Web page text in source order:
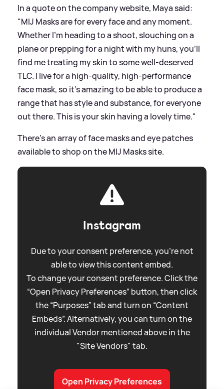
In a quote on the company website, Maya said:
"MIJ Masks are for every face and any moment.
Whether I’m heading to a shoot, slouching on a
plane or prepping for a night with my huns, you’ll
find me treating my skin to some well-deserved
TLC. I live for a high-quality, high-performance
face mask, so it’s amazing to be able to produce a
range that has style and substance, for everyone
out there. This is your skin having a lovely time."
There’s an array of face masks and eye patches
available to shop on the MIJ Masks site.
Instagram
Due to your consent preference, you're not
able to view this content embed.
To change your consent preference. Click the
“Open Privacy Preferences” button, then click
the “Purposes” tab and turn on “Content
Embeds”. Alternatively, you can turn on the
individual Vendor mentioned above in the
"Site Vendors" tab.
Open Privacy Preferences